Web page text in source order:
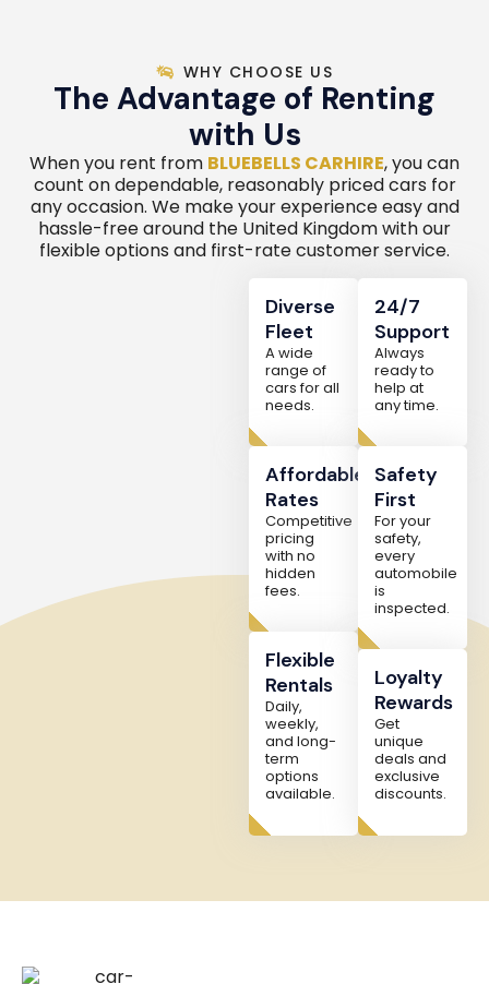
WHY CHOOSE US
The Advantage of Renting
with Us
When you rent from BLUEBELLS CARHIRE, you can
count on dependable, reasonably priced cars for
any occasion. We make your experience easy and
hassle-free around the United Kingdom with our
flexible options and first-rate customer service.
Diverse
Fleet
A wide
range of
cars for all
needs.
Affordable
Rates
Competitive
pricing
with no
hidden
fees.
Flexible
Rentals
Daily,
weekly,
and long-
term
options
available.
24/7
Support
Always
ready to
help at
any time.
Safety
First
For your
safety,
every
automobile
is
inspected.
Loyalty
Rewards
Get
unique
deals and
exclusive
discounts.